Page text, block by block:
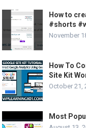
How to
#shorts
November
How To
Site Kit
October 21,
Most